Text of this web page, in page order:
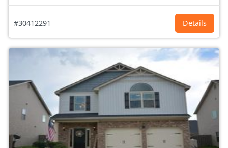
#30412291 Details